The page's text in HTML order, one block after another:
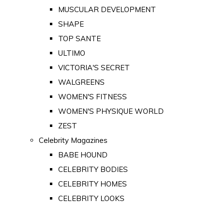
MUSCULAR DEVELOPMENT
SHAPE
TOP SANTE
ULTIMO
VICTORIA'S SECRET
WALGREENS
WOMEN'S FITNESS
WOMEN'S PHYSIQUE WORLD
ZEST
Celebrity Magazines
BABE HOUND
CELEBRITY BODIES
CELEBRITY HOMES
CELEBRITY LOOKS